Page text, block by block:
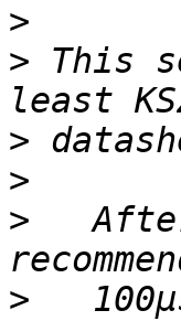
>
> This
>
>
>
>